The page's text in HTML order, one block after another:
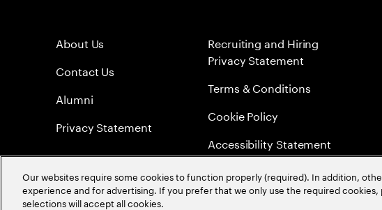
About Us
Contact Us
Alumni
Privacy Statement
Recruiting and Hiring
Privacy Statement
Terms & Conditions
Cookie Policy
Accessibility Statement
Sitemap
Global Meritocracy
Our websites require some cookies to function properly (required). In addition,
experience and for advertising. If you prefer that we only use the required
selections will accept all cookies.